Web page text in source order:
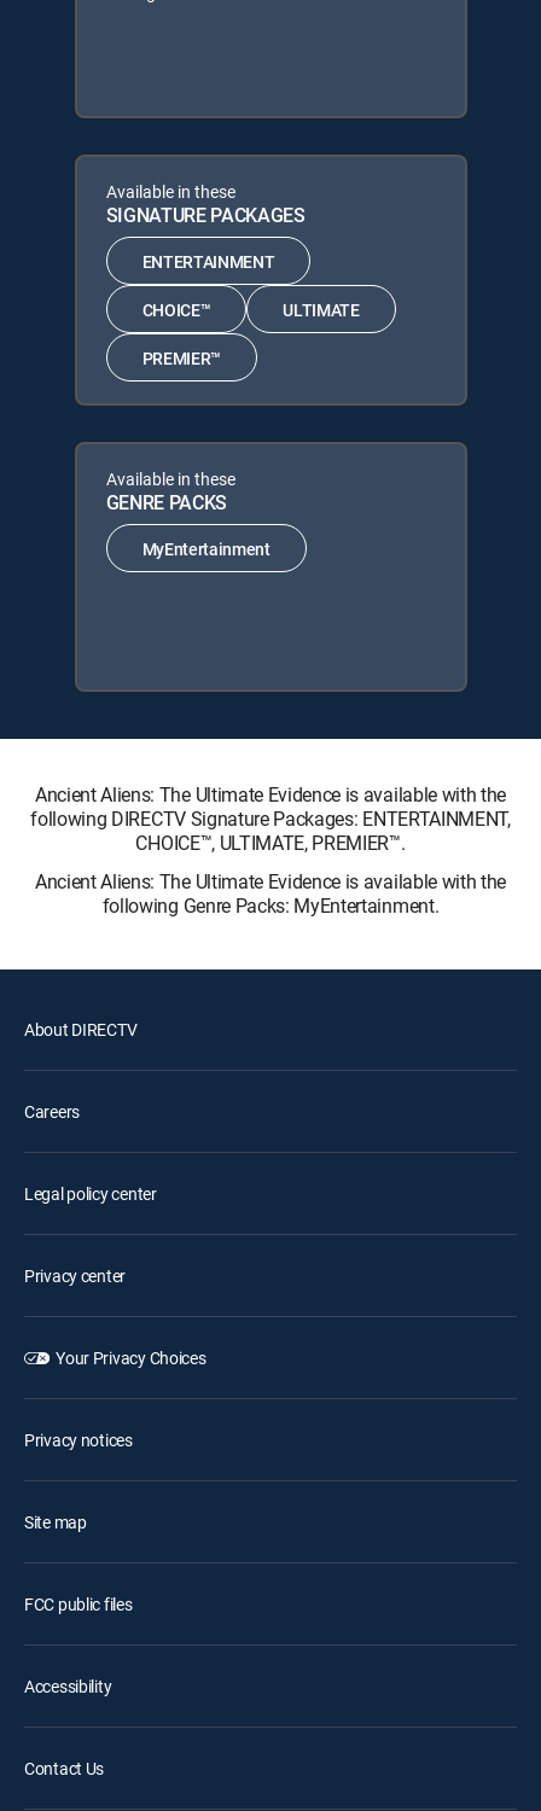
Available in these
SIGNATURE PACKAGES
ENTERTAINMENT
CHOICE™ ULTIMATE
PREMIER™
Available in these
GENRE PACKS
MyEntertainment
Ancient Aliens: The Ultimate Evidence is available with the
following DIRECTV Signature Packages: ENTERTAINMENT,
CHOICE™, ULTIMATE, PREMIER™.
Ancient Aliens: The Ultimate Evidence is available with the
following Genre Packs: MyEntertainment.
About DIRECTV
Careers
Legal policy center
Privacy center
Your Privacy Choices
Privacy notices
Site map
FCC public files
Accessibility
Contact Us